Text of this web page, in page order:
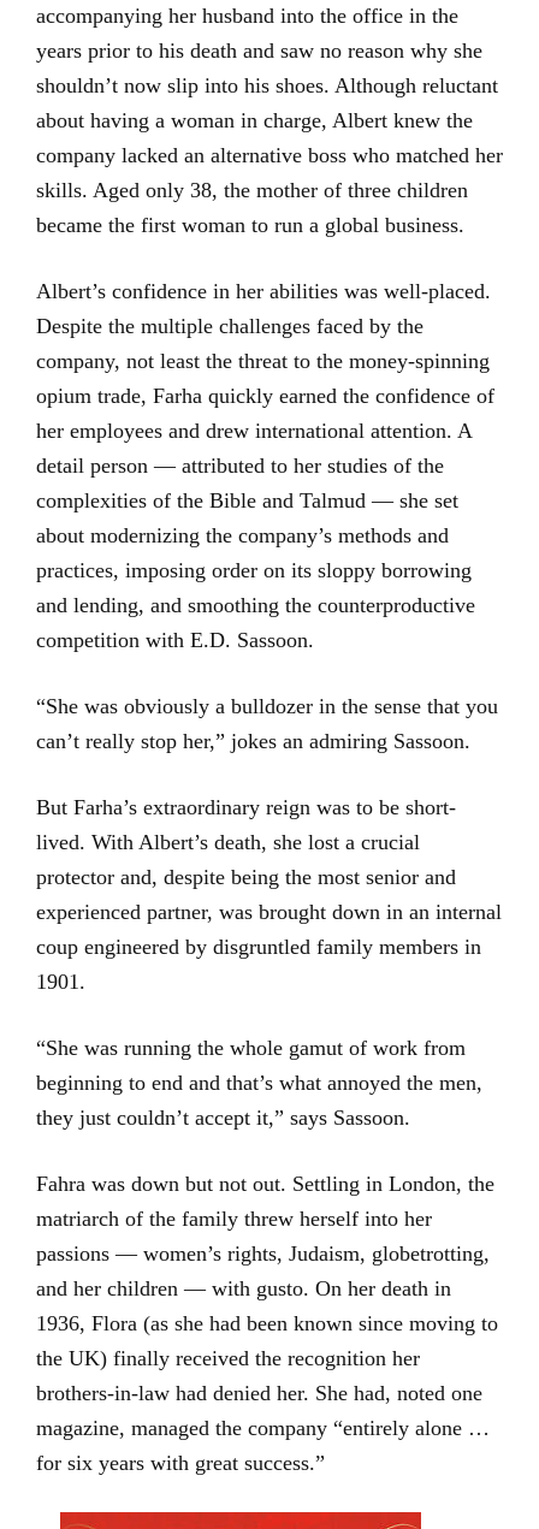
accompanying her husband into the office in the
years prior to his death and saw no reason why she
shouldn’t now slip into his shoes. Although reluctant
about having a woman in charge, Albert knew the
company lacked an alternative boss who matched her
skills. Aged only 38, the mother of three children
became the first woman to run a global business.
Albert’s confidence in her abilities was well-placed.
Despite the multiple challenges faced by the
company, not least the threat to the money-spinning
opium trade, Farha quickly earned the confidence of
her employees and drew international attention. A
detail person — attributed to her studies of the
complexities of the Bible and Talmud — she set
about modernizing the company’s methods and
practices, imposing order on its sloppy borrowing
and lending, and smoothing the counterproductive
competition with E.D. Sassoon.
“She was obviously a bulldozer in the sense that you
can’t really stop her,” jokes an admiring Sassoon.
But Farha’s extraordinary reign was to be short-
lived. With Albert’s death, she lost a crucial
protector and, despite being the most senior and
experienced partner, was brought down in an internal
coup engineered by disgruntled family members in
1901.
“She was running the whole gamut of work from
beginning to end and that’s what annoyed the men,
they just couldn’t accept it,” says Sassoon.
Fahra was down but not out. Settling in London, the
matriarch of the family threw herself into her
passions — women’s rights, Judaism, globetrotting,
and her children — with gusto. On her death in
1936, Flora (as she had been known since moving to
the UK) finally received the recognition her
brothers-in-law had denied her. She had, noted one
magazine, managed the company “entirely alone …
for six years with great success.”